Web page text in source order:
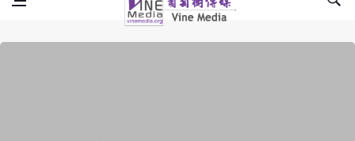
Vine Media
葡萄樹傳媒